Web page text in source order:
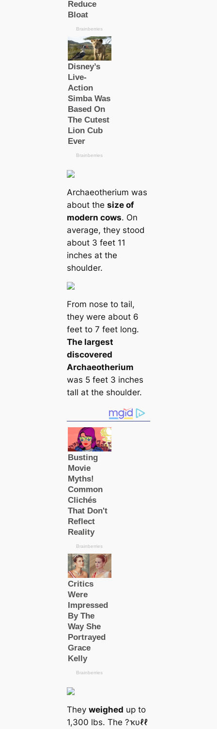
Archaeotherium was
about the size of
modern cows. On
average, they stood
about 3 feet 11
inches at the
shoulder.
From nose to tail,
they were about 6
feet to 7 feet long.
The largest
discovered
Archaeotherium
was 5 feet 3 inches
tall at the shoulder.
They weighed up to
1,300 lbs. The ?ҡυℓℓ